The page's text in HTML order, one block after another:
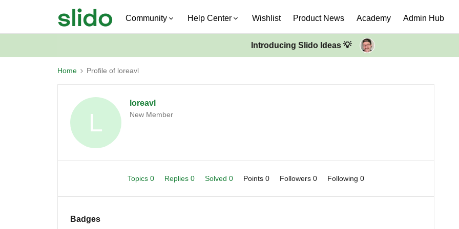
Community Help Center Wishlist Product News Academy Admin Hub
Introducing Slido Ideas 💡
Home Profile of loreavl
L
loreavl
New Member
Topics 0 Replies 0 Solved 0 Points 0 Followers 0 Following 0
Badges